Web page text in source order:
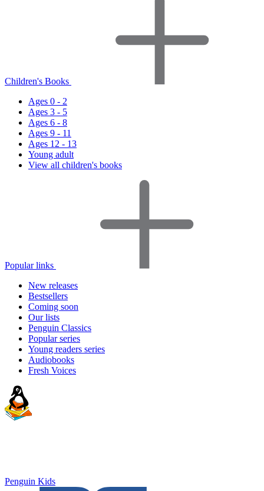
Children's Books
Ages 0 - 2
Ages 3 - 5
Ages 6 - 8
Ages 9 - 11
Ages 12 - 13
Young adult
View all children's books
Popular links
New releases
Bestsellers
Coming soon
Our lists
Penguin Classics
Popular series
Young readers series
Audiobooks
Fresh Voices
Penguin Kids